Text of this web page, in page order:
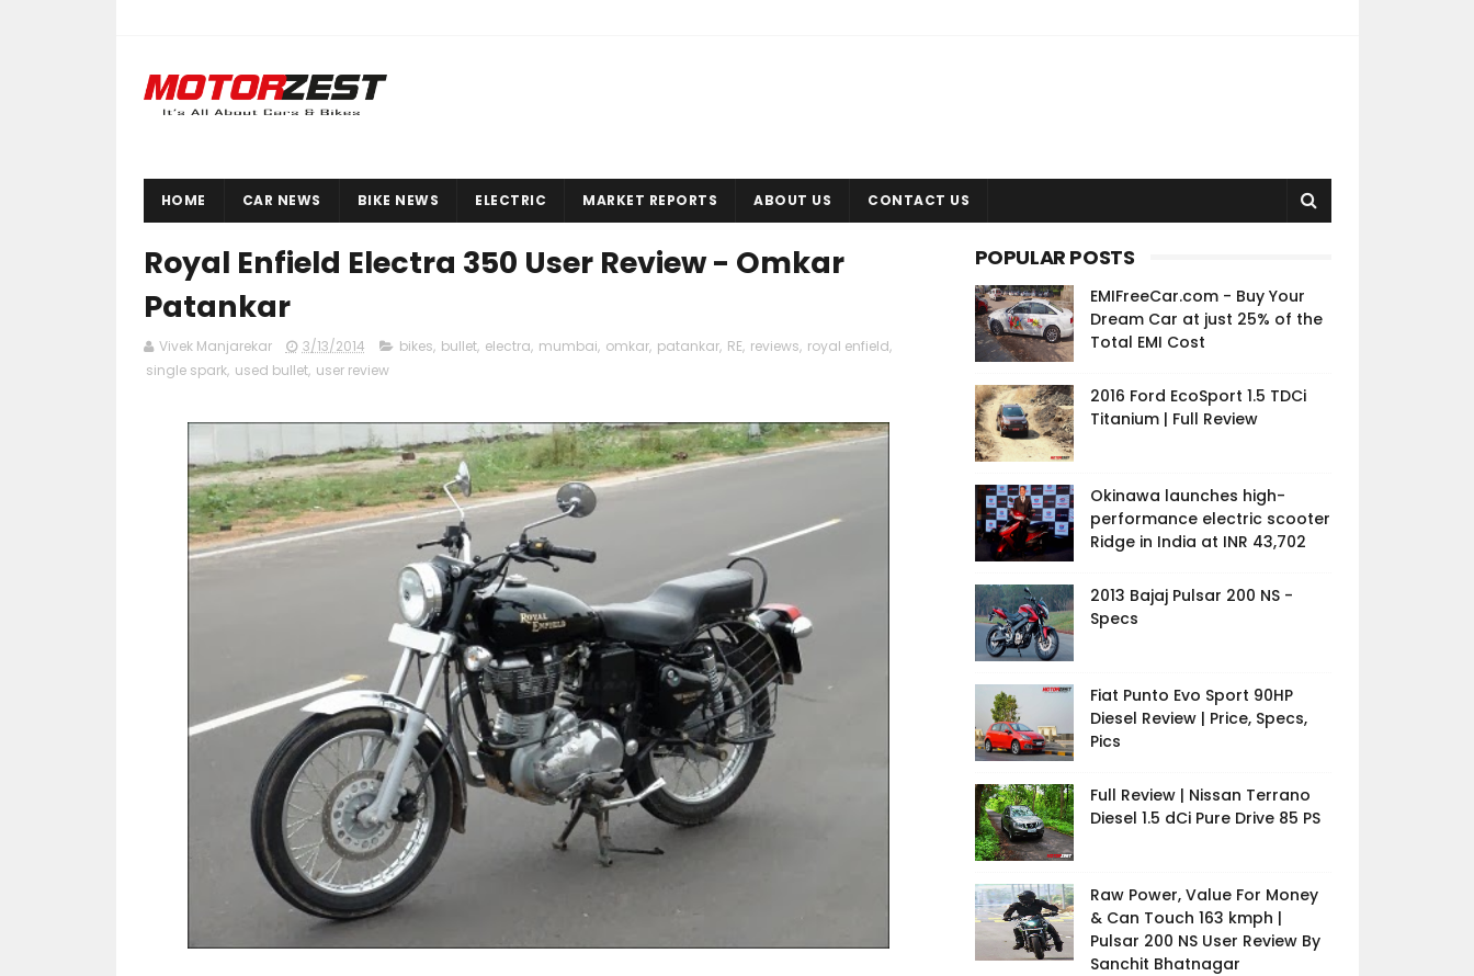
HOME CAR NEWS BIKE NEWS ELECTRIC MARKET REPORTS ABOUT US CONTACT US
Royal Enfield Electra 350 User Review - Omkar
Patankar
Vivek Manjarekar 3/13/2014 bikes, bullet, electra, mumbai, omkar, patankar, RE, reviews, royal enfield,
single spark, used bullet, user review
POPULAR POSTS
EMIFreeCar.com - Buy Your
Dream Car at just 25% of the
Total EMI Cost
2016 Ford EcoSport 1.5 TDCi
Titanium | Full Review
Okinawa launches high-
performance electric scooter
Ridge in India at INR 43,702
2013 Bajaj Pulsar 200 NS -
Specs
Fiat Punto Evo Sport 90HP
Diesel Review | Price, Specs,
Pics
Full Review | Nissan Terrano
Diesel 1.5 dCi Pure Drive 85 PS
Raw Power, Value For Money
& Can Touch 163 kmph |
Pulsar 200 NS User Review By
Sanchit Bhatnagar